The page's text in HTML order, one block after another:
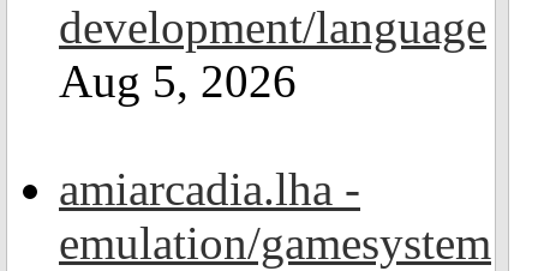
development/language
Aug 5, 2026
amiarcadia.lha -
emulation/gamesystem